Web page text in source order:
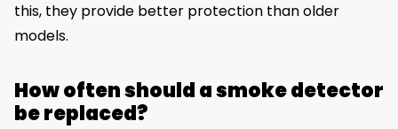
this, they provide better protection than older
models.
How often should a smoke detector
be replaced?